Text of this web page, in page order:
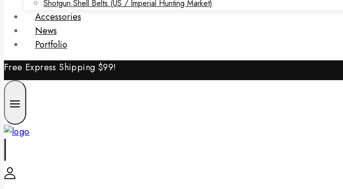
Shotgun Shell Belts (US / Imperial Hunting Market)
Accessories
News
Portfolio
Free Express Shipping $99!